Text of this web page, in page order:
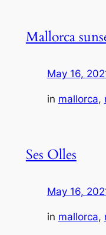
Mallorca
May 16,
in mallorca,
Ses Olles
May 16,
in mallorca,